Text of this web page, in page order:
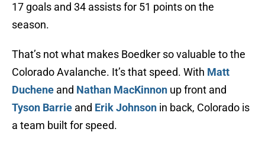
17 goals and 34 assists for 51 points on the
season.
That’s not what makes Boedker so valuable to the
Colorado Avalanche. It’s that speed. With Matt
Duchene and Nathan MacKinnon up front and
Tyson Barrie and Erik Johnson in back, Colorado is
a team built for speed.